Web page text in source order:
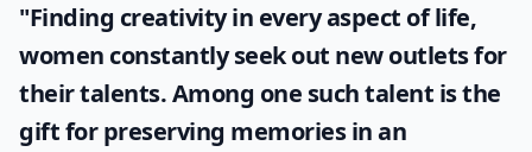
"Finding creativity in every aspect of life,
women constantly seek out new outlets for
their talents. Among one such talent is the
gift for preserving memories in an